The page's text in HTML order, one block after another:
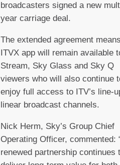
broadcasters signed a new
year carriage deal.
The extended agreement
ITVX app will remain available
Stream, Sky Glass and Sky Q
viewers who will also continue
enjoy full access to ITV’s line-
linear broadcast channels.
Nick Herm, Sky’s Group Chief
Operating Officer, commented:
renewed partnership continues